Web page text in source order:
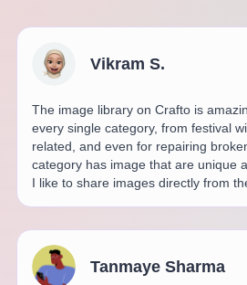
Vikram S.
The image library on Crafto is
every single category, from festival
related, and even for repairing
category has image that are unique
I like to share images directly from
Tanmaye Sharma